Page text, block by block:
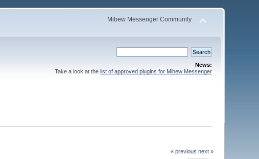
Mibew Messenger Community
News:
Take a look at the list of approved plugins for Mibew Messenger
« previous next »